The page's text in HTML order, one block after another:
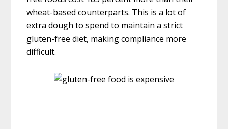
wheat-based counterparts. This is a lot of
extra dough to spend to maintain a strict
gluten-free diet, making compliance more
difficult.